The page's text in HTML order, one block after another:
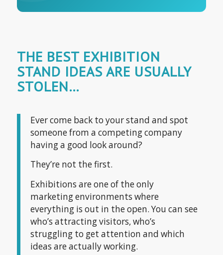
THE BEST EXHIBITION
STAND IDEAS ARE USUALLY
STOLEN…
Ever come back to your stand and spot
someone from a competing company
having a good look around?
They’re not the first.
Exhibitions are one of the only
marketing environments where
everything is out in the open. You can see
who’s attracting visitors, who’s
struggling to get attention and which
ideas are actually working.